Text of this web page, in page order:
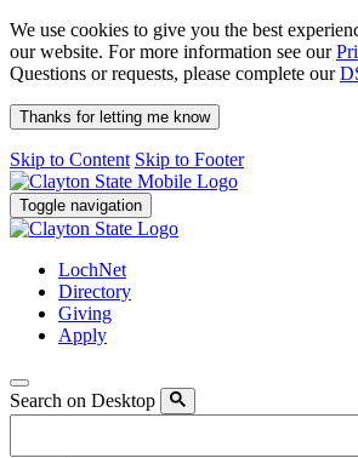
We use cookies to give you the best
our website. For more information see our
Questions or requests, please complete our
Thanks for letting me know
Skip to Content Skip to Footer
Toggle navigation
LochNet
Directory
Giving
Apply
Search on Desktop